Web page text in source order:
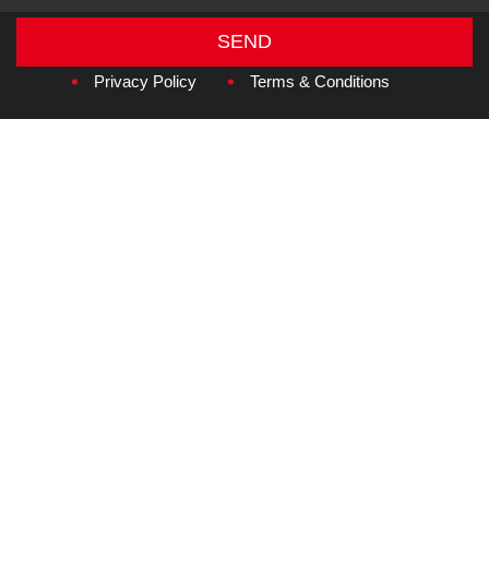
SEND
Copyright © 2026Amzan Neon L.L.C.
Privacy Policy Terms & Conditions